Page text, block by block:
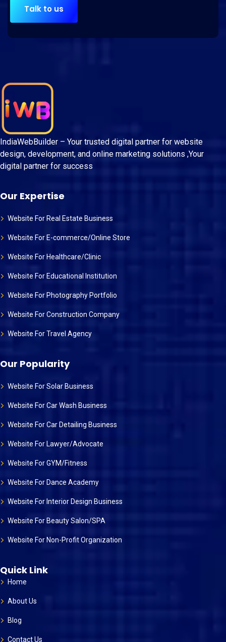
Talk to us
IndiaWebBuilder – Your trusted digital partner for website
design, development, and online marketing solutions ,Your
digital partner for success
Our Expertise
Website For Real Estate Business
Website For E-commerce/Online Store
Website For Healthcare/Clinic
Website For Educational Institution
Website For Photography Portfolio
Website For Construction Company
Website For Travel Agency
Our Popularity
Website For Solar Business
Website For Car Wash Business
Website For Car Detailing Business
Website For Lawyer/Advocate
Website For GYM/Fitness
Website For Dance Academy
Website For Interior Design Business
Website For Beauty Salon/SPA
Website For Non-Profit Organization
Quick Link
Home
About Us
Blog
Contact Us